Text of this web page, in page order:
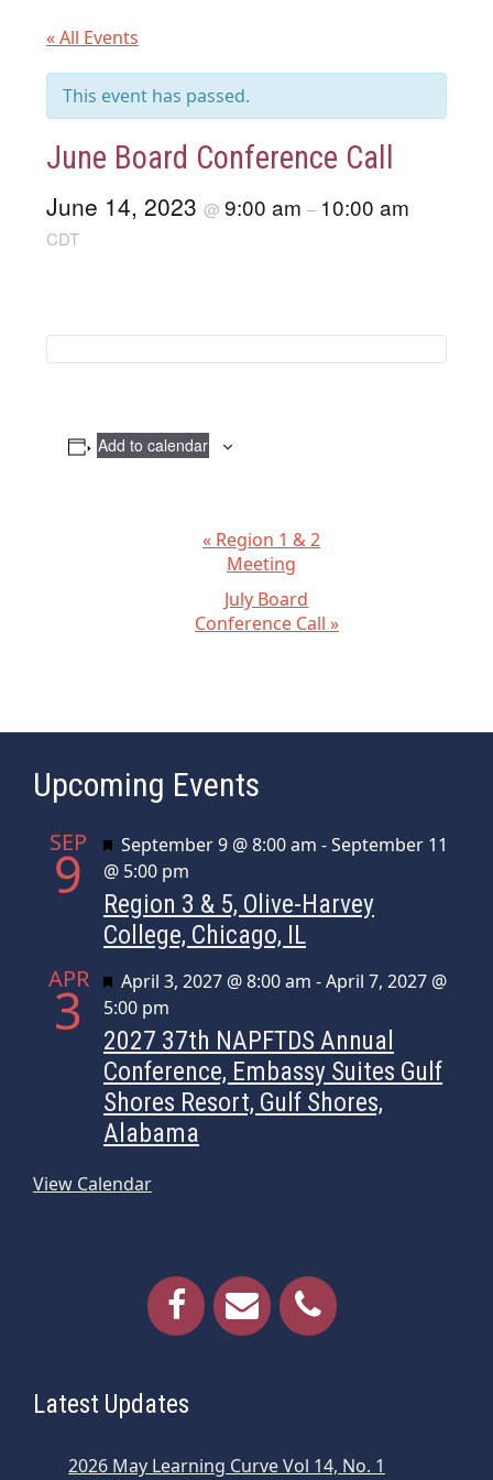
« All Events
This event has passed.
June Board Conference Call
June 14, 2023 @ 9:00 am – 10:00 am
CDT
Add to calendar
a
i
a
n
«Region 1 & 2
Meeting
July Board
Conference Call »
Upcoming Events
SEP
9 Featured
September 9 @ 8:00 am -September 11
@ 5:00 pm
Region 3 & 5, Olive-Harvey
College, Chicago, IL
APR
3 Featured
April 3, 2027 @ 8:00 am -April 7, 2027 @
5:00 pm
2027 37th NAPFTDS Annual
Conference, Embassy Suites Gulf
Shores Resort, Gulf Shores,
Alabama
View Calendar
Latest Updates
2026 May Learning Curve Vol 14, No. 1